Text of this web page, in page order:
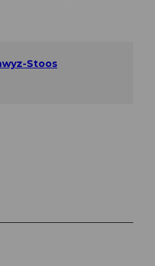
Stoos